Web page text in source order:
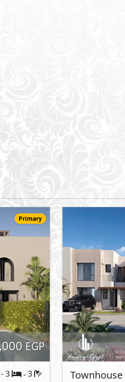
Primary
EGP
- 3 - 3
Townhouse